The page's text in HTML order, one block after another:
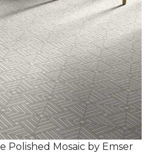
Polished Mosaic by Emser